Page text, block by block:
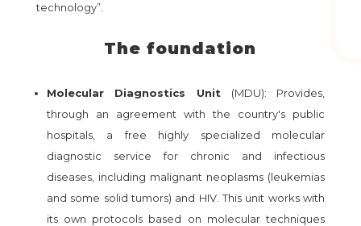
technology”.
The foundation
Molecular Diagnostics Unit (MDU): Provides,
through an agreement with the country's public
hospitals, a free highly specialized molecular
diagnostic service for chronic and infectious
diseases, including malignant neoplasms (leukemias
and some solid tumors) and HIV. This unit works with
its own protocols based on molecular techniques